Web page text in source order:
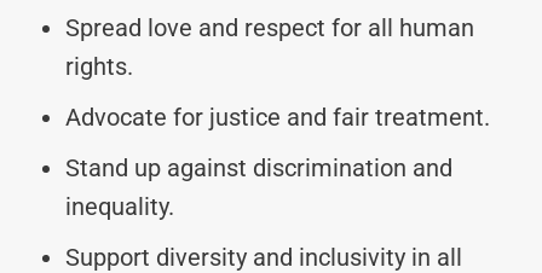
Spread love and respect for all human
rights.
Advocate for justice and fair treatment.
Stand up against discrimination and
inequality.
Support diversity and inclusivity in all